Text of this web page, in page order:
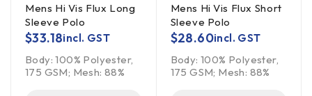
Mens Hi Vis Flux Long
Sleeve Polo
$33.18incl. GST
Body: 100% Polyester,
175 GSM; Mesh: 88%
Mens Hi Vis Flux Short
Sleeve Polo
$28.60incl. GST
Body: 100% Polyester,
175 GSM; Mesh: 88%